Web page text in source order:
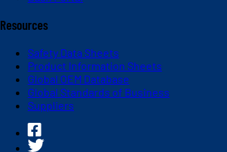
Resources
Safety Data Sheets
Product Information Sheets
Global OEM Database
Global Standards of Business
Suppliers